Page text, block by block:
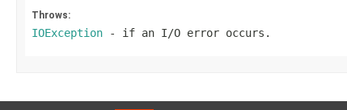
Throws:
IOException - if an I/O error occurs.